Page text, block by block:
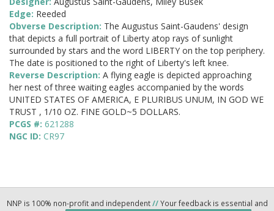
Edge: Reeded
Obverse Description: The Augustus Saint-Gaudens' design
that depicts a full portrait of Liberty atop rays of sunlight
surrounded by stars and the word LIBERTY on the top periphery.
The date is positioned to the right of Liberty's left knee.
Reverse Description: A flying eagle is depicted approaching
her nest of three waiting eagles accompanied by the words
UNITED STATES OF AMERICA, E PLURIBUS UNUM, IN GOD WE
TRUST , 1/10 OZ. FINE GOLD~5 DOLLARS.
PCGS #: 621288
NGC ID: CR97
NNP is 100% non-profit and independent//Your feedback is essential and